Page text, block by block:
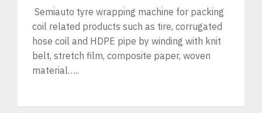
Semiauto tyre wrapping machine for packing
coil related products such as tire, corrugated
hose coil and HDPE pipe by winding with knit
belt, stretch film, composite paper, woven
material…..